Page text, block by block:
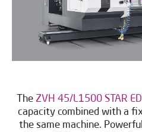
The ZVH 45/L1500 STAR
capacity combined with a
the same machine.